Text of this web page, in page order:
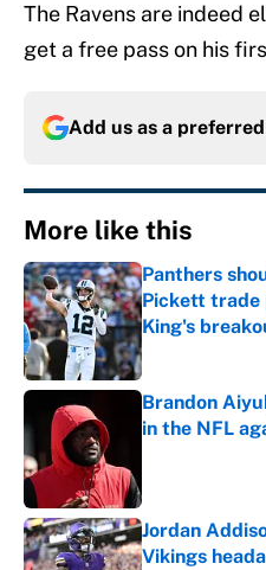
The Ravens are indeed
get a free pass on his
Add us as a
More like this
Panthers
Pickett trade
King's
Published by on
Brandon
in the NFL
Jordan
Vikings